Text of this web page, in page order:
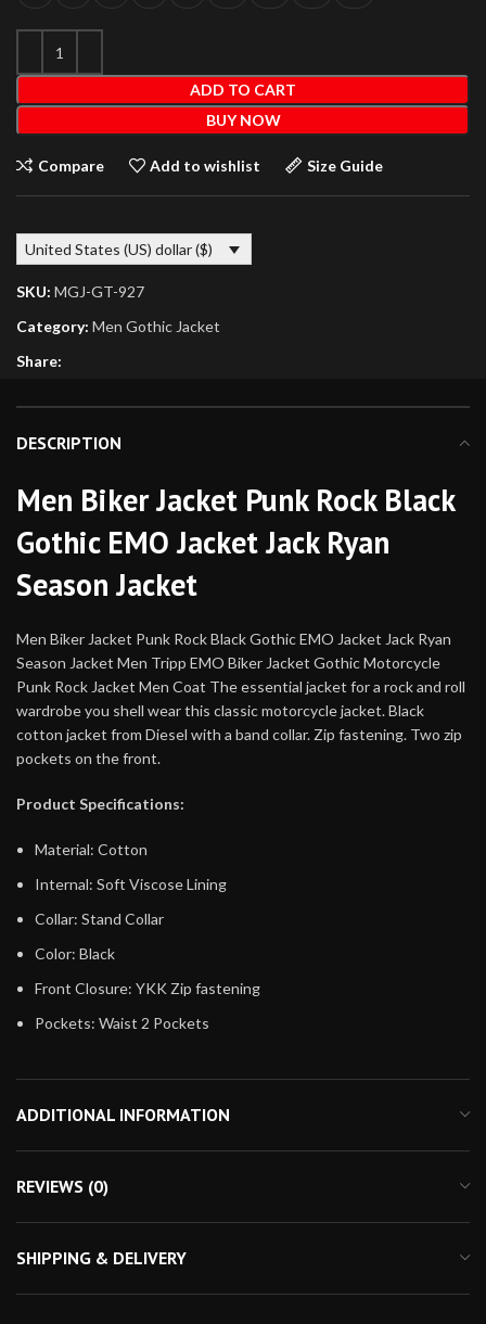
ADD TO CART
BUY NOW
Compare Add to wishlist Size Guide
United States (US) dollar ($)
SKU: MGJ-GT-927
Category: Men Gothic Jacket
Share:
DESCRIPTION
Men Biker Jacket Punk Rock Black
Gothic EMO Jacket Jack Ryan
Season Jacket
Men Biker Jacket Punk Rock Black Gothic EMO Jacket Jack Ryan
Season Jacket Men Tripp EMO Biker Jacket Gothic Motorcycle
Punk Rock Jacket Men Coat The essential jacket for a rock and roll
wardrobe you shell wear this classic motorcycle jacket. Black
cotton jacket from Diesel with a band collar. Zip fastening. Two zip
pockets on the front.
Product Specifications:
Material: Cotton
Internal: Soft Viscose Lining
Collar: Stand Collar
Color: Black
Front Closure: YKK Zip fastening
Pockets: Waist 2 Pockets
ADDITIONAL INFORMATION
REVIEWS (0)
SHIPPING & DELIVERY